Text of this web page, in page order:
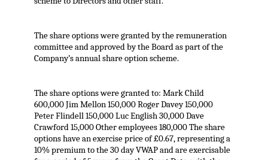
The share options were granted by the remuneration
committee and approved by the Board as part of the
Company’s annual share option scheme.
The share options were granted to: Mark Child
600,000 Jim Mellon 150,000 Roger Davey 150,000
Peter Flindell 150,000 Luc English 30,000 Dave
Crawford 15,000 Other employees 180,000 The share
options have an exercise price of £0.67, representing a
10% premium to the 30 day VWAP and are exercisable